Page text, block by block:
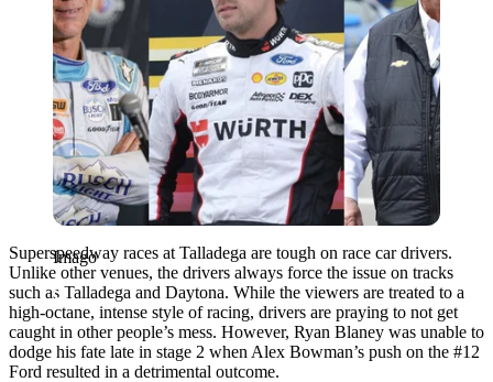
Imago
Superspeedway races at Talladega are tough on race car drivers.
Unlike other venues, the drivers always force the issue on tracks
such as Talladega and Daytona. While the viewers are treated to a
high-octane, intense style of racing, drivers are praying to not get
caught in other people’s mess. However, Ryan Blaney was unable to
dodge his fate late in stage 2 when Alex Bowman’s push on the #12
Ford resulted in a detrimental outcome.